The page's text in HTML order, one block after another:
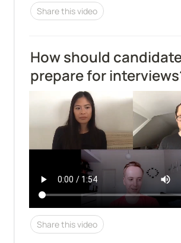
Share this video
How should
prepare for
Share this video